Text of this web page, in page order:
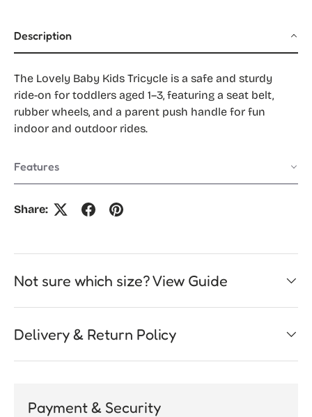
Description
The Lovely Baby Kids Tricycle is a safe and sturdy
ride-on for toddlers aged 1–3, featuring a seat belt,
rubber wheels, and a parent push handle for fun
indoor and outdoor rides.
Features
Share:
Not sure which size? View Guide
Delivery & Return Policy
Payment & Security